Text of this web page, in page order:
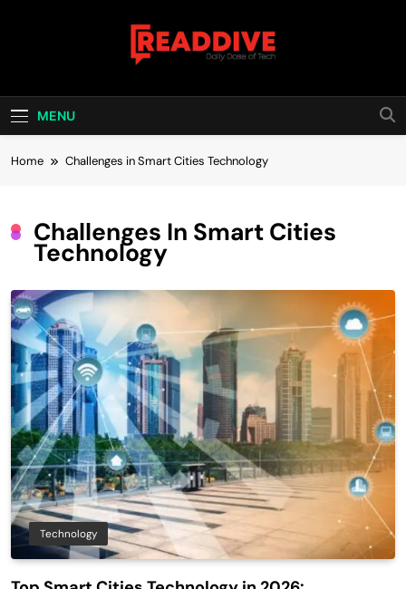
Read Dive
MENU
Home Challenges in Smart Cities Technology
Challenges In Smart Cities
Technology
Technology